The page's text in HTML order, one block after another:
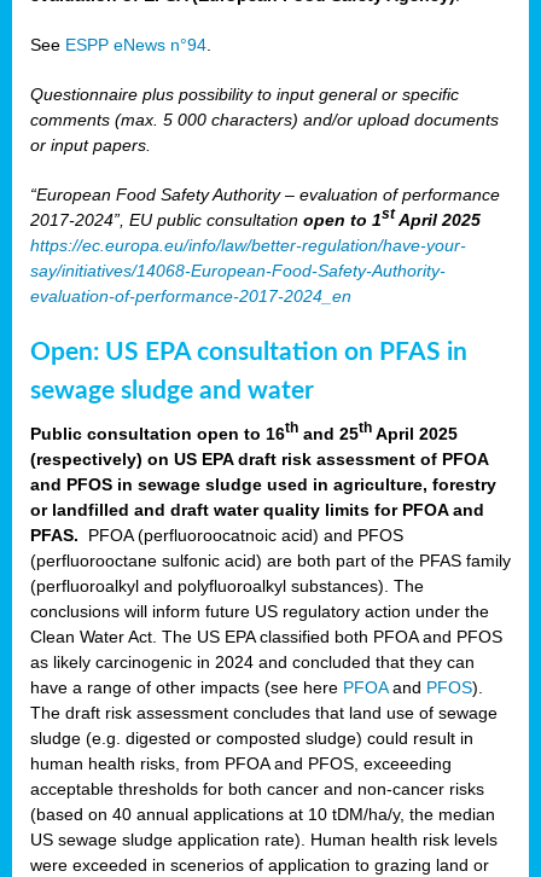
See ESPP eNews n°94
Questionnaire plus possibility to input general or specific
comments (max. 5 000 characters) and/or upload documents
or input papers.
“European Food Safety Authority – evaluation of performance
2017-2024”, EU public consultation open to 1st April 2025
https://ec.europa.eu/info/law/better-regulation/have-your-
say/initiatives/14068-European-Food-Safety-Authority-
evaluation-of-performance-2017-2024_en
Open: US EPA consultation on PFAS in
sewage sludge and water
Public consultation open to 16th and 25th April 2025
(respectively) on US EPA draft risk assessment of PFOA
and PFOS in sewage sludge used in agriculture, forestry
or landfilled and draft water quality limits for PFOA and
PFAS. PFOA (perfluoroocatnoic acid) and PFOS
(perfluorooctane sulfonic acid) are both part of the PFAS family
(perfluoroalkyl and polyfluoroalkyl substances). The
conclusions will inform future US regulatory action under the
Clean Water Act. The US EPA classified both PFOA and PFOS
as likely carcinogenic in 2024 and concluded that they can
have a range of other impacts (see here PFOAand PFOS).
The draft risk assessment concludes that land use of sewage
sludge (e.g. digested or composted sludge) could result in
human health risks, from PFOA and PFOS, exceeeding
acceptable thresholds for both cancer and non-cancer risks
(based on 40 annual applications at 10 tDM/ha/y, the median
US sewage sludge application rate). Human health risk levels
were exceeded in scenerios of application to grazing land or